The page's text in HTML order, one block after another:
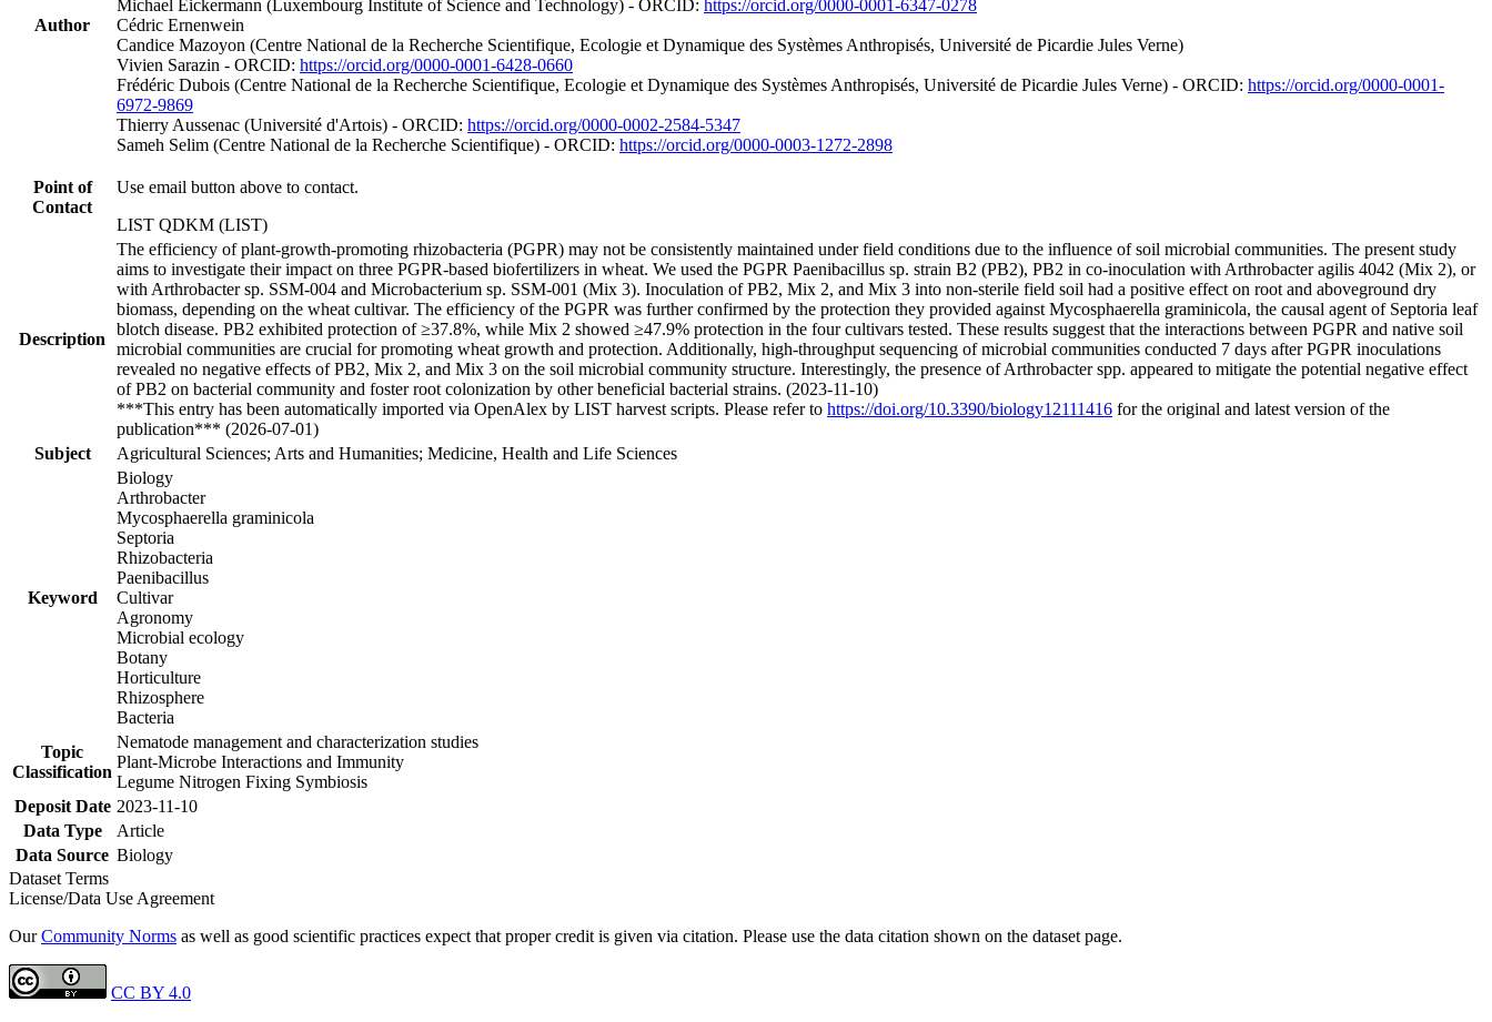
Author
Michael Eickermann (Luxembourg Institute of Science and Technology) - ORCID: https://orcid.org/0000-0001-6347-0278
Cédric Ernenwein
Candice Mazoyon (Centre National de la Recherche Scientifique, Ecologie et Dynamique des Systèmes Anthropisés, Université de Picardie Jules Verne)
Vivien Sarazin - ORCID: https://orcid.org/0000-0001-6428-0660
Frédéric Dubois (Centre National de la Recherche Scientifique, Ecologie et Dynamique des Systèmes Anthropisés, Université de Picardie Jules Verne) - ORCID: https://orcid.org/0000-0001-
6972-9869
Thierry Aussenac (Université d'Artois) - ORCID: https://orcid.org/0000-0002-2584-5347
Sameh Selim (Centre National de la Recherche Scientifique) - ORCID: https://orcid.org/0000-0003-1272-2898
Point of
Contact
Use email button above to contact.
LIST QDKM (LIST)
Description
The efficiency of plant-growth-promoting rhizobacteria (PGPR) may not be consistently maintained under field conditions due to the influence of soil microbial communities. The present study
aims to investigate their impact on three PGPR-based biofertilizers in wheat. We used the PGPR Paenibacillus sp. strain B2 (PB2), PB2 in co-inoculation with Arthrobacter agilis 4042 (Mix 2), or
with Arthrobacter sp. SSM-004 and Microbacterium sp. SSM-001 (Mix 3). Inoculation of PB2, Mix 2, and Mix 3 into non-sterile field soil had a positive effect on root and aboveground dry
biomass, depending on the wheat cultivar. The efficiency of the PGPR was further confirmed by the protection they provided against Mycosphaerella graminicola, the causal agent of Septoria leaf
blotch disease. PB2 exhibited protection of ≥37.8%, while Mix 2 showed ≥47.9% protection in the four cultivars tested. These results suggest that the interactions between PGPR and native soil
microbial communities are crucial for promoting wheat growth and protection. Additionally, high-throughput sequencing of microbial communities conducted 7 days after PGPR inoculations
revealed no negative effects of PB2, Mix 2, and Mix 3 on the soil microbial community structure. Interestingly, the presence of Arthrobacter spp. appeared to mitigate the potential negative effect
of PB2 on bacterial community and foster root colonization by other beneficial bacterial strains. (2023-11-10)
***This entry has been automatically imported via OpenAlex by LIST harvest scripts. Please refer to https://doi.org/10.3390/biology12111416 for the original and latest version of the
publication*** (2026-07-01)
Subject
Agricultural Sciences; Arts and Humanities; Medicine, Health and Life Sciences
Keyword
Biology
Arthrobacter
Mycosphaerella graminicola
Septoria
Rhizobacteria
Paenibacillus
Cultivar
Agronomy
Microbial ecology
Botany
Horticulture
Rhizosphere
Bacteria
Topic
Classification
Nematode management and characterization studies
Plant-Microbe Interactions and Immunity
Legume Nitrogen Fixing Symbiosis
Deposit Date 2023-11-10
Data Type
Article
Data Source Biology
Dataset Terms
License/Data Use Agreement
OurCommunity Norms as well as good scientific practices expect that proper credit is given via citation. Please use the data citation shown on the dataset page.
CC BY 4.0